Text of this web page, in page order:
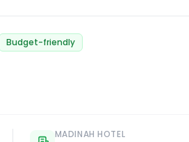
Budget-friendly
MADINAH HOTEL